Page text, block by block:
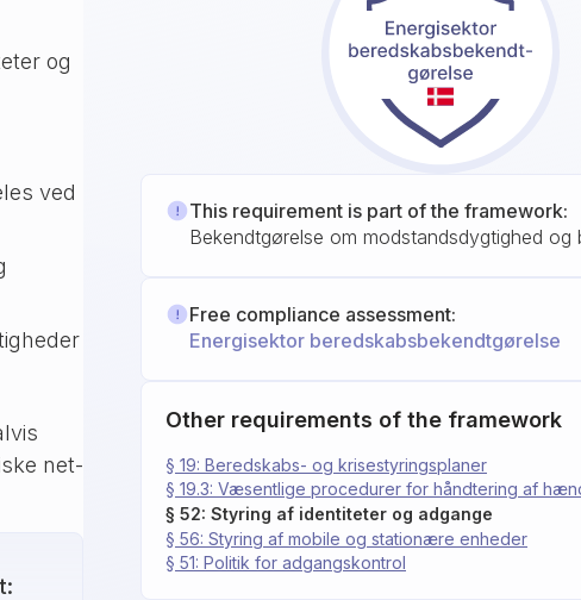
og
ved
net-
This requirement is part of the framework:
Bekendtgørelse om modstandsdygtighed
Free compliance assessment:
Energisektor beredskabsbekendtgørelse
Other requirements of the framework
§ 19.3: Væsentlige procedurer for håndtering af
§ 19: Beredskabs- og krisestyringsplaner
§ 52: Styring af identiteter og adgange
§ 56: Styring af mobile og stationære enheder
§ 51: Politik for adgangskontrol